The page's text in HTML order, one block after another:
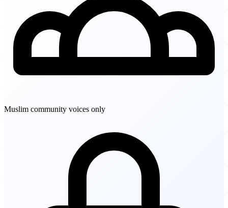
Muslim community voices only